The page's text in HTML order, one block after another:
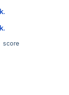
score